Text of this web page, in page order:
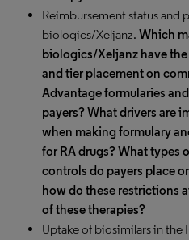
Reimbursement status and
biologics/Xeljanz. Which
biologics/Xeljanz have
and tier placement on
Advantage formularies
payers? What drivers are
when making formulary
for RA drugs? What types
controls do payers place
how do these restrictions
of these therapies?
Uptake of biosimilars in the